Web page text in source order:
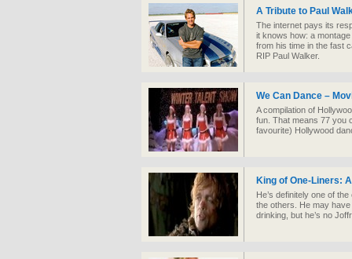
A Tribute to Paul
The internet pays its
it knows how: a
from his time in the fast
RIP Paul Walker.
We Can Dance –
A compilation of
fun. That means 77 you
favourite) Hollywood
King of One-Liners:
He’s definitely one of
the others. He may
drinking, but he’s no